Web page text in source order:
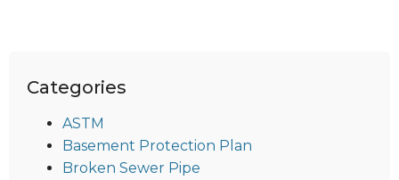
Categories
ASTM
Basement Protection Plan
Broken Sewer Pipe